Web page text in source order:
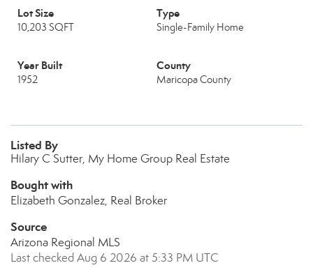
Lot Size
10,203 SQFT
Type
Single-Family Home
Year Built
1952
County
Maricopa County
Listed By
Hilary C Sutter, My Home Group Real Estate
Bought with
Elizabeth Gonzalez, Real Broker
Source
Arizona Regional MLS
Last checked Aug 6 2026 at 5:33 PM UTC